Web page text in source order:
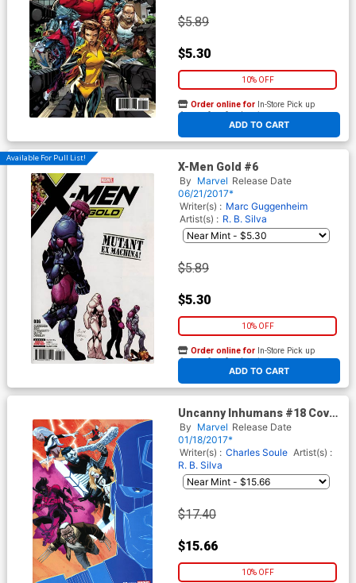
$5.89
$5.30
10% OFF
ADD TO CART
Order online for In-Store Pick up
At any of our four locations
Available For Pull List!
X-Men Gold #6
By Marvel Release Date
06/21/2017*
Writer(s) : Marc Guggenheim
Artist(s) : R. B. Silva
$5.89
$5.30
10% OFF
ADD TO CART
Order online for In-Store Pick up
At any of our four locations
Uncanny Inhumans #18 Cover
B Incentive Declan Shalvey
Variant Cover (Inhumans vs X-
Men Tie-In)
By Marvel Release Date
01/18/2017*
Writer(s) : Charles Soule Artist(s) :
R. B. Silva
$17.40
$15.66
10% OFF